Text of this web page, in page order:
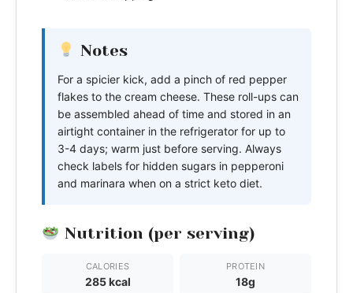
Notes
For a spicier kick, add a pinch of red pepper
flakes to the cream cheese. These roll-ups can
be assembled ahead of time and stored in an
airtight container in the refrigerator for up to
3-4 days; warm just before serving. Always
check labels for hidden sugars in pepperoni
and marinara when on a strict keto diet.
Nutrition (per serving)
CALORIES
285 kcal
PROTEIN
18g